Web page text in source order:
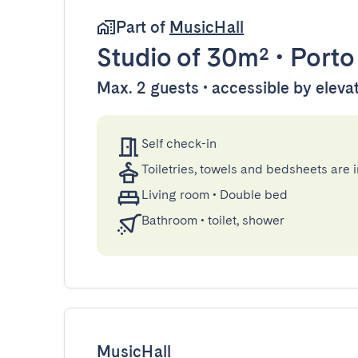
Part of MusicHall
Studio of 30m² • Porto
Max. 2 guests • accessible by
Self check-in
Toiletries, towels and bedsheets are
Living room • Double bed
Bathroom • toilet, shower
MusicHall